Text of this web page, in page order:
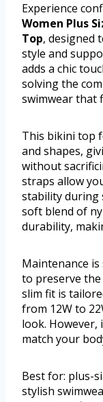
Experience
Women Plus
Top, designed
style and
adds a chic
solving the
swimwear that
This bikini top
and shapes,
without
straps allow
stability during
soft blend of
durability,
Maintenance
to preserve the
slim fit is
from 12W to
look. However,
match your
Best for: plus-
stylish